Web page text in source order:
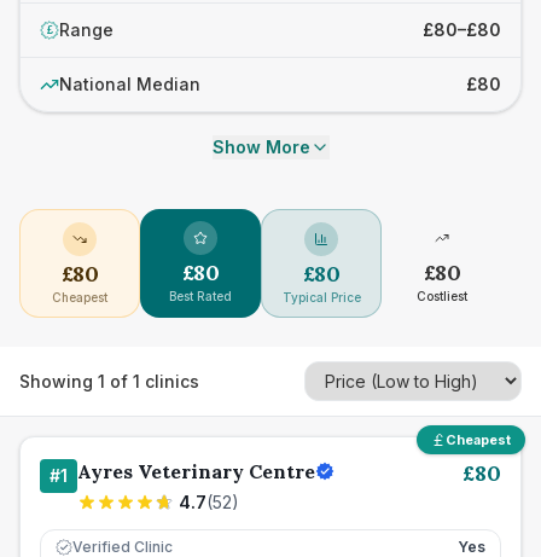
£ Range £80–£80
National Median £80
Show More
£80
Cheapest
£80
Best Rated
£80
Typical Price
£80
Costliest
Showing 1 of 1 clinics
Cheapest
#1 Ayres Veterinary Centre
4.7(52)
£80
Verified Clinic Yes